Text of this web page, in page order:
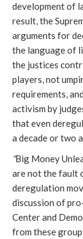
development of
result, the
arguments for
the language of
the justices
players, not
requirements,
activism by
that even
a decade or two
“Big Money
are not the fault
deregulation
discussion of
Center and
from these